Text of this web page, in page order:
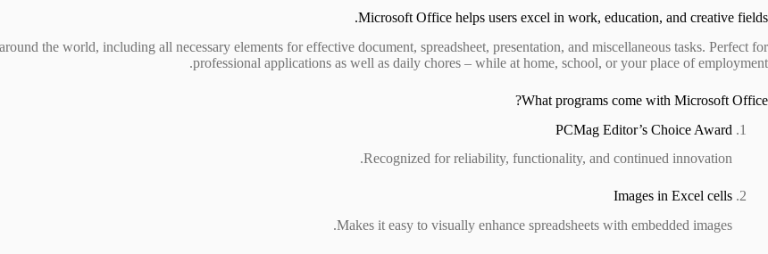
Microsoft Office helps users excel in work, education, and creative fields.
the world, including all necessary elements for effective document, spreadsheet, presentation, and miscellaneous tasks. Perfect for
professional applications as well as daily chores – while at home, school, or your place of employment.
What programs come with Microsoft Office?
PCMag Editor’s Choice Award
Recognized for reliability, functionality, and continued innovation.
Images in Excel cells
Makes it easy to visually enhance spreadsheets with embedded images.